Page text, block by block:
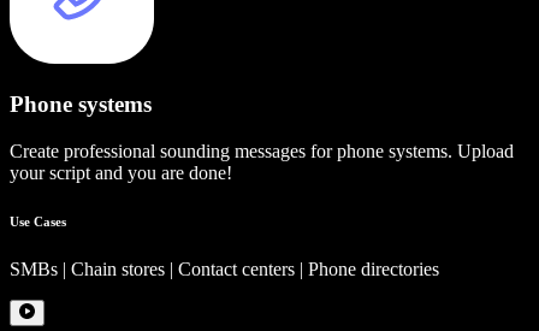
Phone systems
Create professional sounding messages for phone systems. Upload
your script and you are done!
Use Cases
SMBs | Chain stores | Contact centers | Phone directories